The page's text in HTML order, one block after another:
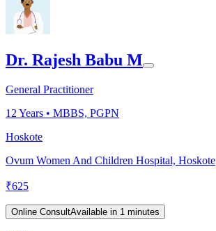
Dr. Rajesh Babu M
General Practitioner
12 Years • MBBS, PGPN
Hoskote
Ovum Women And Children Hospital, Hoskote
₹625
Online ConsultAvailable in 1 minutes